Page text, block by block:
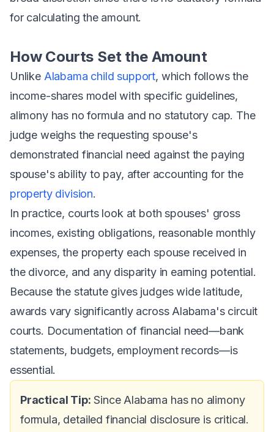
for calculating the amount.
How Courts Set the Amount
Unlike Alabama child support, which follows the
income-shares model with specific guidelines,
alimony has no formula and no statutory cap. The
judge weighs the requesting spouse's
demonstrated financial need against the paying
spouse's ability to pay, after accounting for the
property division.
In practice, courts look at both spouses' gross
incomes, existing obligations, reasonable monthly
expenses, the property each spouse received in
the divorce, and any disparity in earning potential.
Because the statute gives judges wide latitude,
awards vary significantly across Alabama's circuit
courts. Documentation of financial need—bank
statements, budgets, employment records—is
essential.
Practical Tip: Since Alabama has no alimony
formula, detailed financial disclosure is critical.